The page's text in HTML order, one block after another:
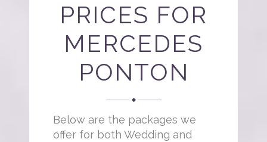
PRICES FOR
MERCEDES
PONTON
Below are the packages we
offer for both Wedding and